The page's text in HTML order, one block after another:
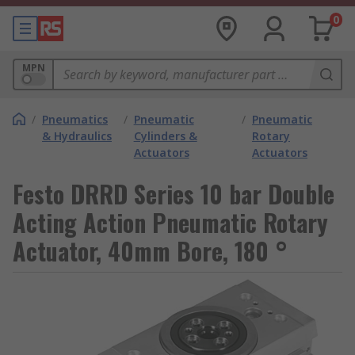
0
MPN
/ Pneumatics
& Hydraulics
/ Pneumatic
Cylinders &
Actuators
/ Pneumatic
Rotary
Actuators
Festo DRRD Series 10 bar Double
Acting Action Pneumatic Rotary
Actuator, 40mm Bore, 180 °